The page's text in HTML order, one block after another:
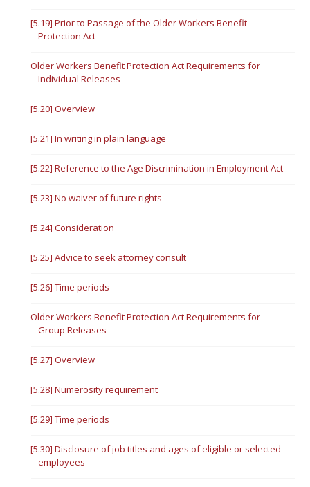
[5.19] Prior to Passage of the Older Workers Benefit
Protection Act
Older Workers Benefit Protection Act Requirements for
Individual Releases
[5.20] Overview
[5.21] In writing in plain language
[5.22] Reference to the Age Discrimination in Employment Act
[5.23] No waiver of future rights
[5.24] Consideration
[5.25] Advice to seek attorney consult
[5.26] Time periods
Older Workers Benefit Protection Act Requirements for
Group Releases
[5.27] Overview
[5.28] Numerosity requirement
[5.29] Time periods
[5.30] Disclosure of job titles and ages of eligible or selected
employees